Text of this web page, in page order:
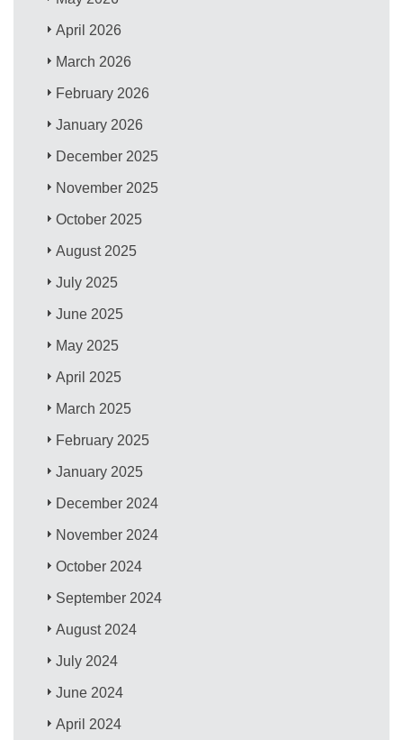
April 2026
March 2026
February 2026
January 2026
December 2025
November 2025
October 2025
August 2025
July 2025
June 2025
May 2025
April 2025
March 2025
February 2025
January 2025
December 2024
November 2024
October 2024
September 2024
August 2024
July 2024
June 2024
April 2024